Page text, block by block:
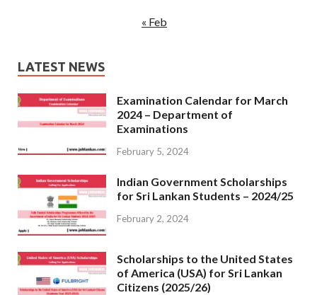
« Feb
LATEST NEWS
Examination Calendar for March
2024 – Department of
Examinations
February 5, 2024
Indian Government Scholarships
for Sri Lankan Students – 2024/25
February 2, 2024
Scholarships to the United States
of America (USA) for Sri Lankan
Citizens (2025/26)